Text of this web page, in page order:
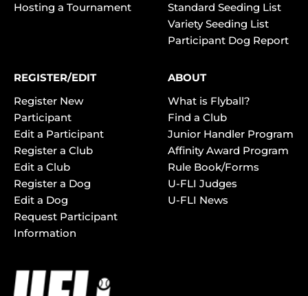
Hosting a Tournament
Standard Seeding List
Variety Seeding List
Participant Dog Report
REGISTER/EDIT
Register New
Participant
Edit a Participant
Register a Club
Edit a Club
Register a Dog
Edit a Dog
Request Participant
Information
ABOUT
What is Flyball?
Find a Club
Junior Handler Program
Affinity Award Program
Rule Book/Forms
U-FLI Judges
U-FLI News